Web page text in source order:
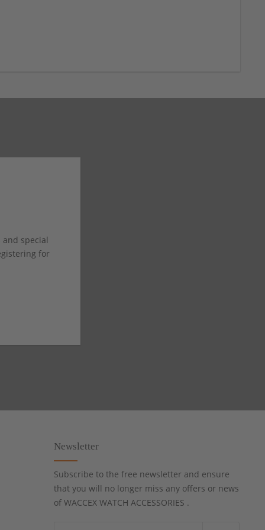
special
for
Newsletter
Subscribe to the free newsletter and ensure
that you will no longer miss any offers or news
of WACCEX WATCH ACCESSORIES .